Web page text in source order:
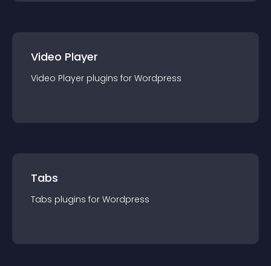
Video Player
Video Player plugins for Wordpress
Tabs
Tabs plugins for Wordpress